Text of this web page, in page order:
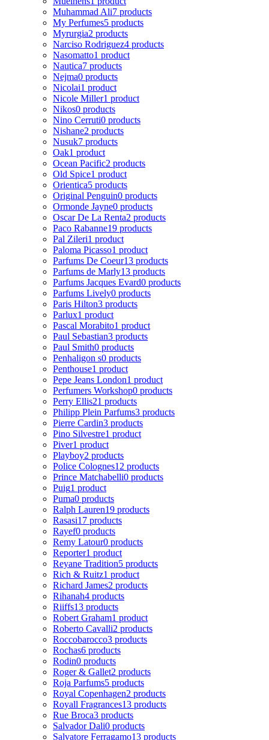
Muhammad Ali7 products
My Perfumes5 products
Myrurgia2 products
Narciso Rodriguez4 products
Nasomatto1 product
Nautica7 products
Nejma0 products
Nicolai1 product
Nicole Miller1 product
Nikos0 products
Nino Cerruti0 products
Nishane2 products
Nusuk7 products
Oak1 product
Ocean Pacific2 products
Old Spice1 product
Orientica5 products
Original Penguin0 products
Ormonde Jayne0 products
Oscar De La Renta2 products
Paco Rabanne19 products
Pal Zileri1 product
Paloma Picasso1 product
Parfums De Coeur13 products
Parfums de Marly13 products
Parfums Jacques Evard0 products
Parfums Lively0 products
Paris Hilton3 products
Parlux1 product
Pascal Morabito1 product
Paul Sebastian3 products
Paul Smith0 products
Penhaligon s0 products
Penthouse1 product
Pepe Jeans London1 product
Perfumers Workshop0 products
Perry Ellis21 products
Philipp Plein Parfums3 products
Pierre Cardin3 products
Pino Silvestre1 product
Piver1 product
Playboy2 products
Police Colognes12 products
Prince Matchabelli0 products
Puig1 product
Puma0 products
Ralph Lauren19 products
Rasasi17 products
Rayef0 products
Remy Latour0 products
Reporter1 product
Reyane Tradition5 products
Rich & Ruitz1 product
Richard James2 products
Rihanah4 products
Riiffs13 products
Robert Graham1 product
Roberto Cavalli2 products
Roccobarocco3 products
Rochas6 products
Rodin0 products
Roger & Gallet2 products
Roja Parfums5 products
Royal Copenhagen2 products
Royall Fragrances13 products
Rue Broca3 products
Salvador Dali0 products
Salvatore Ferragamo13 products